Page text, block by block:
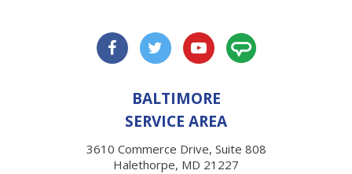
BALTIMORE
SERVICE AREA
3610 Commerce Drive, Suite 808
Halethorpe, MD 21227